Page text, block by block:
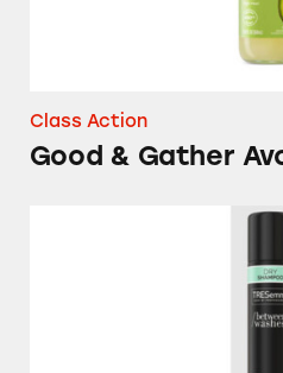
Class Action
Good & Gather
Various Dry Shampoos